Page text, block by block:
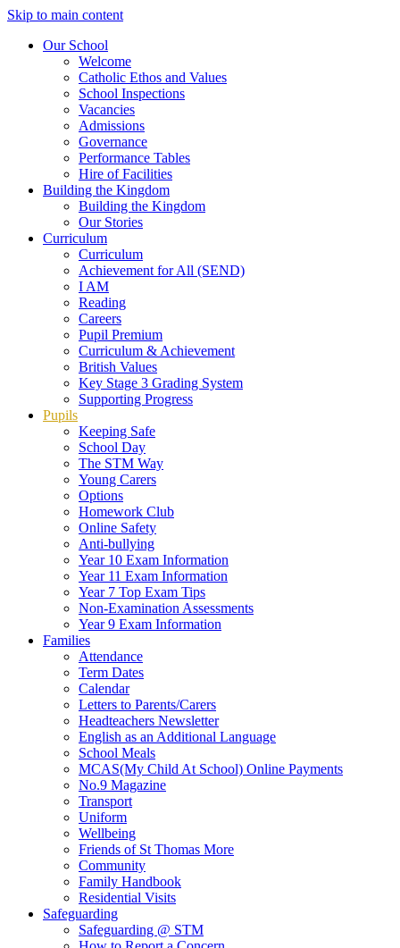
Skip to main content
Our School
Welcome
Catholic Ethos and Values
School Inspections
Vacancies
Admissions
Governance
Performance Tables
Hire of Facilities
Building the Kingdom
Building the Kingdom
Our Stories
Curriculum
Curriculum
Achievement for All (SEND)
I AM
Reading
Careers
Pupil Premium
Curriculum & Achievement
British Values
Key Stage 3 Grading System
Supporting Progress
Pupils
Keeping Safe
School Day
The STM Way
Young Carers
Options
Homework Club
Online Safety
Anti-bullying
Year 10 Exam Information
Year 11 Exam Information
Year 7 Top Exam Tips
Non-Examination Assessments
Year 9 Exam Information
Families
Attendance
Term Dates
Calendar
Letters to Parents/Carers
Headteachers Newsletter
English as an Additional Language
School Meals
MCAS(My Child At School) Online Payments
No.9 Magazine
Transport
Uniform
Wellbeing
Friends of St Thomas More
Community
Family Handbook
Residential Visits
Safeguarding
Safeguarding @ STM